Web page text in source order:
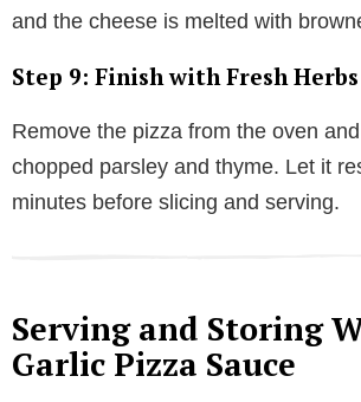
and the cheese is melted with
Step 9: Finish with Fresh Herbs
Remove the pizza from the oven
chopped parsley and thyme. Let it
minutes before slicing and serving.
Serving and Storing
Garlic Pizza Sauce